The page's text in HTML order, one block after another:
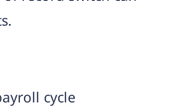
cycle